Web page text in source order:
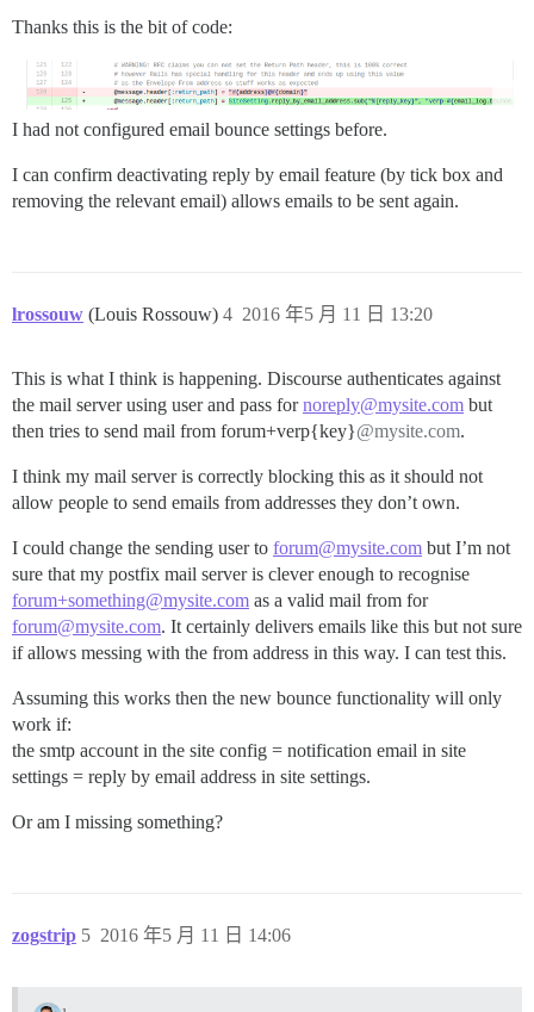
Thanks this is the bit of code:
I had not configured email bounce settings before.
I can confirm deactivating reply by email feature (by tick box and
removing the relevant email) allows emails to be sent again.
lrossouw (Louis Rossouw) 2016 年5 月 11 日 13:20
4
This is what I think is happening. Discourse authenticates against
the mail server using user and pass fornoreply@mysite.com but
then tries to send mail from forum+verp{key}@mysite.com.
I think my mail server is correctly blocking this as it should not
allow people to send emails from addresses they don’t own.
I could change the sending user to forum@mysite.com but I’m not
sure that my postfix mail server is clever enough to recognise
forum+something@mysite.com as a valid mail from for
forum@mysite.com. It certainly delivers emails like this but not sure
if allows messing with the from address in this way. I can test this.
Assuming this works then the new bounce functionality will only
work if:
the smtp account in the site config = notification email in site
settings = reply by email address in site settings.
Or am I missing something?
zogstrip 2016 年5 月 11 日 14:06
5